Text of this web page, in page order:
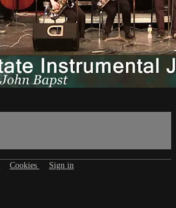
Cookies Sign in